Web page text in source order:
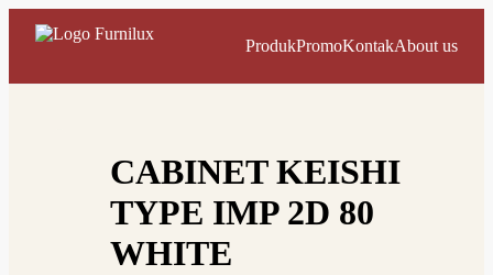
ProdukPromoKontakAbout us
CABINET KEISHI
TYPE IMP 2D 80
WHITE